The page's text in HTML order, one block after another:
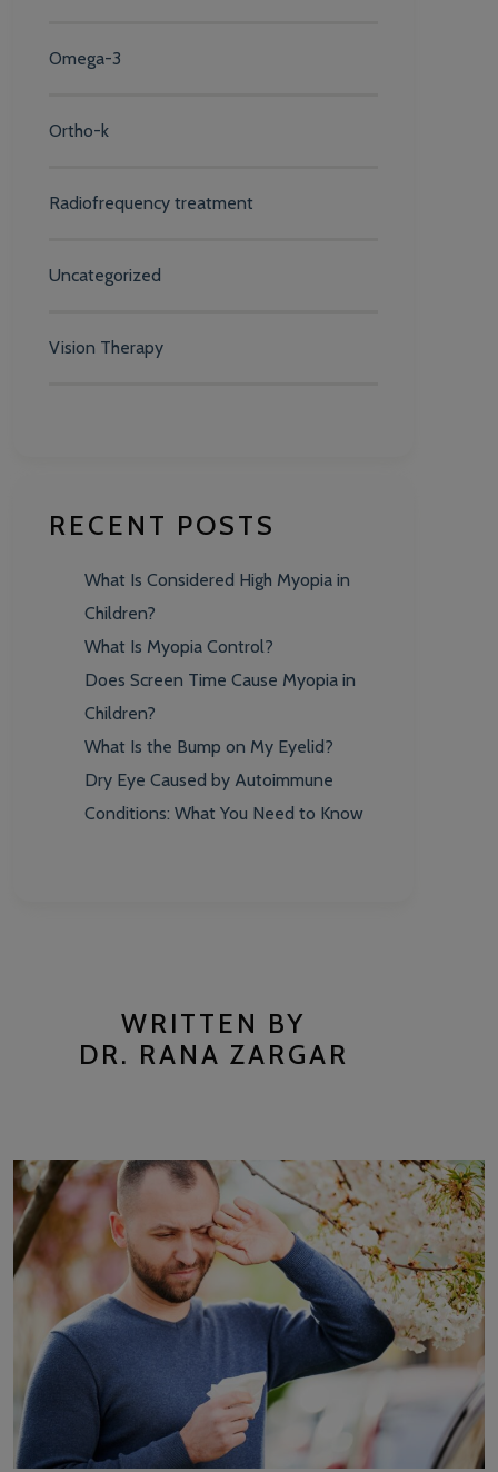
Omega-3
Ortho-k
Radiofrequency treatment
Uncategorized
Vision Therapy
RECENT POSTS
What Is Considered High Myopia in
Children?
What Is Myopia Control?
Does Screen Time Cause Myopia in
Children?
What Is the Bump on My Eyelid?
Dry Eye Caused by Autoimmune
Conditions: What You Need to Know
WRITTEN BY
DR. RANA ZARGAR